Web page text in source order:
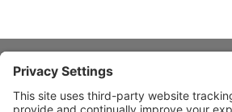
Mariano Fortuny Design:
Mariano Fortuny y De Mandrazo (1871-1949)
About Stardust